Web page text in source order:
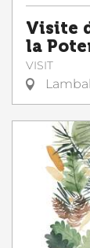
Visite
la
VISIT